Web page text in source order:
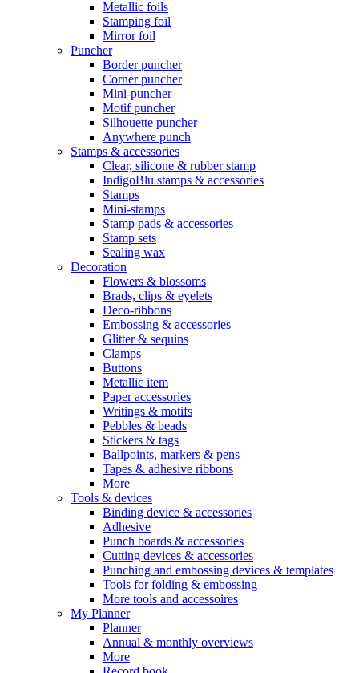
Metallic foils
Stamping foil
Mirror foil
Puncher
Border puncher
Corner puncher
Mini-puncher
Motif puncher
Silhouette puncher
Anywhere punch
Stamps & accessories
Clear, silicone & rubber stamp
IndigoBlu stamps & accessories
Stamps
Mini-stamps
Stamp pads & accessories
Stamp sets
Sealing wax
Decoration
Flowers & blossoms
Brads, clips & eyelets
Deco-ribbons
Embossing & accessories
Glitter & sequins
Clamps
Buttons
Metallic item
Paper accessories
Writings & motifs
Pebbles & beads
Stickers & tags
Ballpoints, markers & pens
Tapes & adhesive ribbons
More
Tools & devices
Binding device & accessories
Adhesive
Punch boards & accessories
Cutting devices & accessories
Punching and embossing devices & templates
Tools for folding & embossing
More tools and accessoires
My Planner
Planner
Annual & monthly overviews
More